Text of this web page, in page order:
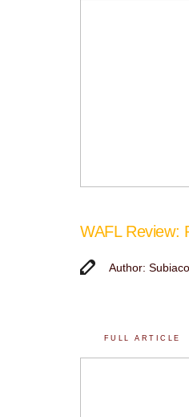
WAFL Review:
Author:
FULL ARTICLE